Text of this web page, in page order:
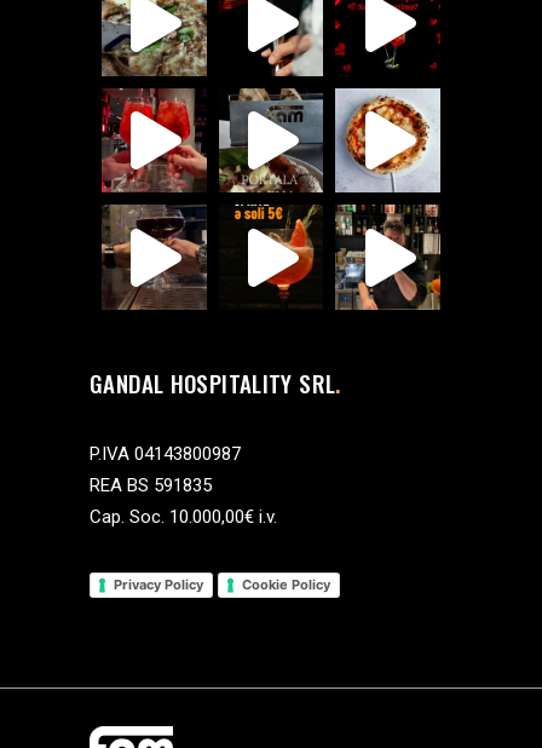
GANDAL HOSPITALITY SRL
P.IVA 04143800987
REA BS 591835
Cap. Soc. 10.000,00€ i.v.
Privacy Policy Cookie Policy